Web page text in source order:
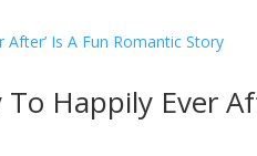
To Happily Ever